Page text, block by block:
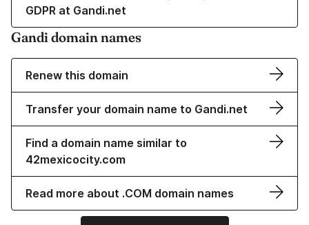
GDPR at Gandi.net
Gandi domain names
Renew this domain
Transfer your domain name to Gandi.net
Find a domain name similar to
42mexicocity.com
Read more about .COM domain names